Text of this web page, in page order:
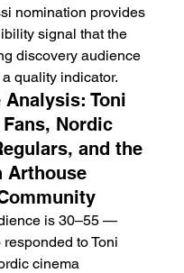
nomination provides
signal that the
discovery audience
quality indicator.
Analysis: Toni
Nordic
and the
Arthouse
is 30–55 —
to Toni
cinema